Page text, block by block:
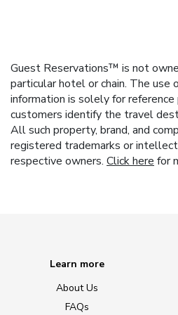
Guest Reservations™ is not
particular hotel or chain. The use
information is solely for reference
customers identify the travel
All such property, brand, and
registered trademarks or
respective owners. Click here for
Learn more
About Us
FAQs